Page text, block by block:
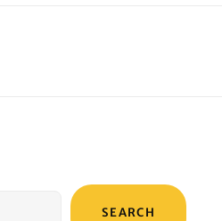
SEARCH